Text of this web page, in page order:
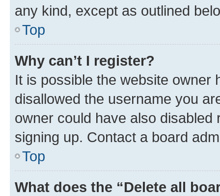
any kind, except as outlined
Top
Why can’t I register?
It is possible the website owner
disallowed the username you
owner could have also
signing up. Contact a board
Top
What does the “Delete all